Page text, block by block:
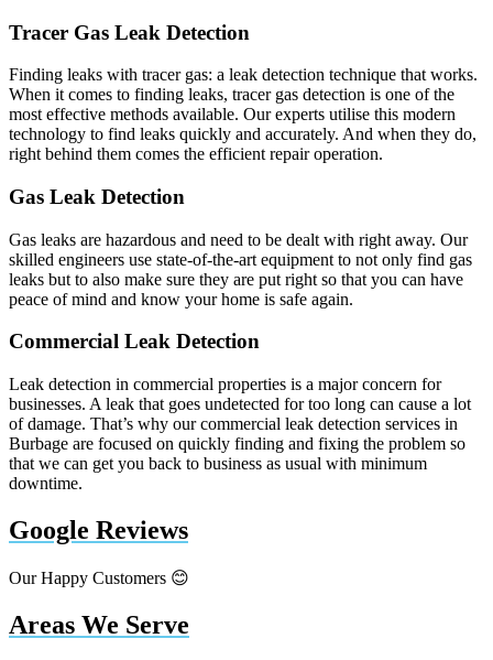
Tracer Gas Leak Detection
Finding leaks with tracer gas: a leak detection technique that works.
When it comes to finding leaks, tracer gas detection is one of the
most effective methods available. Our experts utilise this modern
technology to find leaks quickly and accurately. And when they do,
right behind them comes the efficient repair operation.
Gas Leak Detection
Gas leaks are hazardous and need to be dealt with right away. Our
skilled engineers use state-of-the-art equipment to not only find gas
leaks but to also make sure they are put right so that you can have
peace of mind and know your home is safe again.
Commercial Leak Detection
Leak detection in commercial properties is a major concern for
businesses. A leak that goes undetected for too long can cause a lot
of damage. That’s why our commercial leak detection services in
Burbage are focused on quickly finding and fixing the problem so
that we can get you back to business as usual with minimum
downtime.
Google Reviews
Our Happy Customers 😊
Areas We Serve